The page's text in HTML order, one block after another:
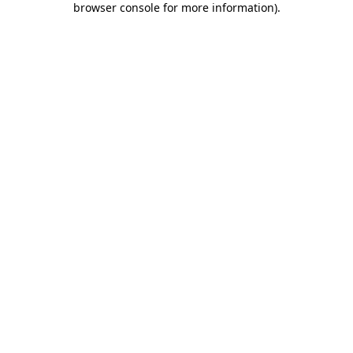
browser console for more information).